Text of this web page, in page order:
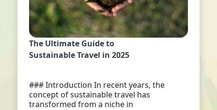
The Ultimate Guide to
Sustainable Travel in 2025
### Introduction In recent years, the
concept of sustainable travel has
transformed from a niche in